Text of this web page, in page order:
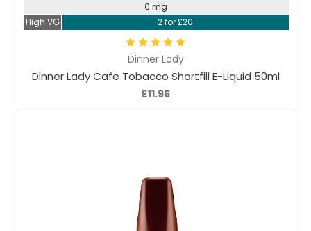
Dinner Lady
Dinner Lady Cafe Tobacco Shortfill E-Liquid 50ml
£11.95
0 mg
High VG
2 for £20